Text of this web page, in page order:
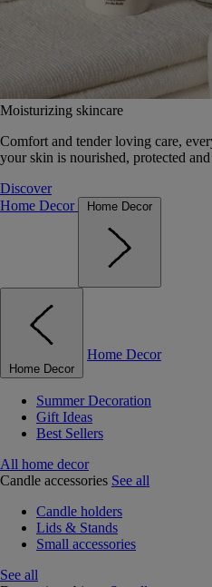
Moisturizing skincare
Comfort and tender loving care,
your skin is nourished, protected
Discover
Home Decor
Home Decor
Home Decor
Home Decor
Summer Decoration
Gift Ideas
Best Sellers
All home decor
Candle accessories See all
Candle holders
Lids & Stands
Small accessories
See all